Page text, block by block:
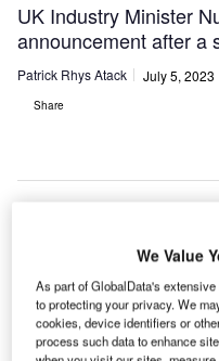
UK Industry Minister
announcement after a
Patrick Rhys Atack July 5, 2023
Share
We Value
As part of GlobalData's
to protecting your privacy. We
cookies, device identifiers or
process such data to enhance